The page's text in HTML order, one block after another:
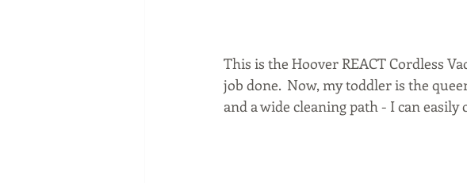
This is the Hoover REACT Cordless
job done.  Now, my toddler is the
and a wide cleaning path - I can easily